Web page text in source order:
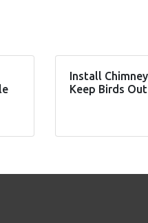
Install
Keep Birds Out